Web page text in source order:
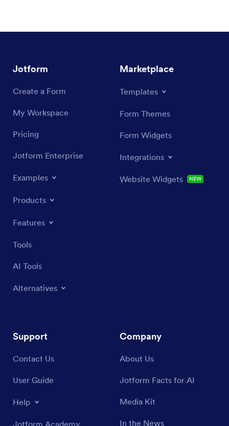
Jotform
Create a Form
My Workspace
Pricing
Jotform Enterprise
Examples
Products
Features
Tools
AI Tools
Alternatives
Marketplace
Templates
Form Themes
Form Widgets
Integrations
Website Widgets NEW
Support
Contact Us
User Guide
Help
Jotform Academy
Company
About Us
Jotform Facts for AI
Media Kit
In the News